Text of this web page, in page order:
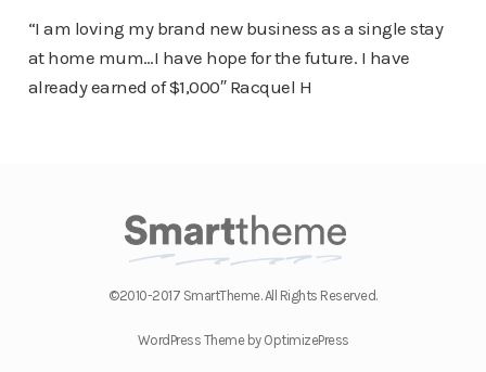
“I am loving my brand new business as a single stay
at home mum…I have hope for the future. I have
already earned of $1,000″ Racquel H
©2010-2017 SmartTheme. All Rights Reserved.
WordPress Theme by OptimizePress